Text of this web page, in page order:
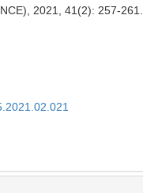
2021, 41(2): 257-261.